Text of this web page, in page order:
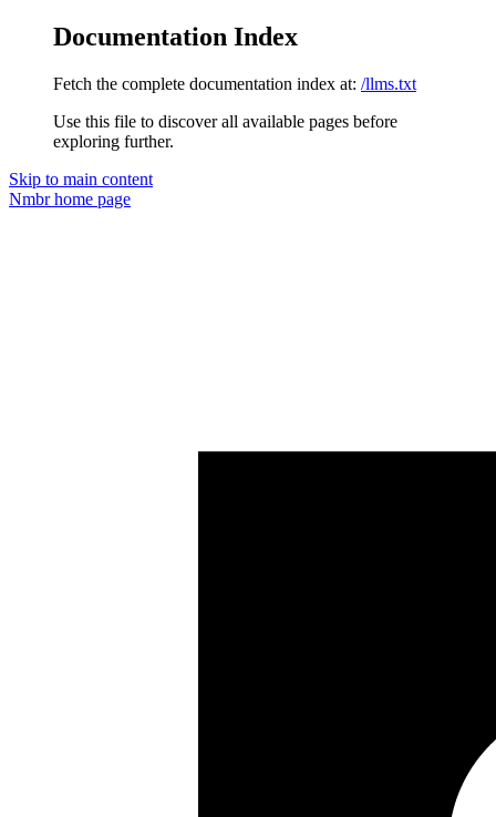
Documentation Index
Fetch the complete documentation index at: /llms.txt
Use this file to discover all available pages before
exploring further.
Skip to main content
Nmbrhome page